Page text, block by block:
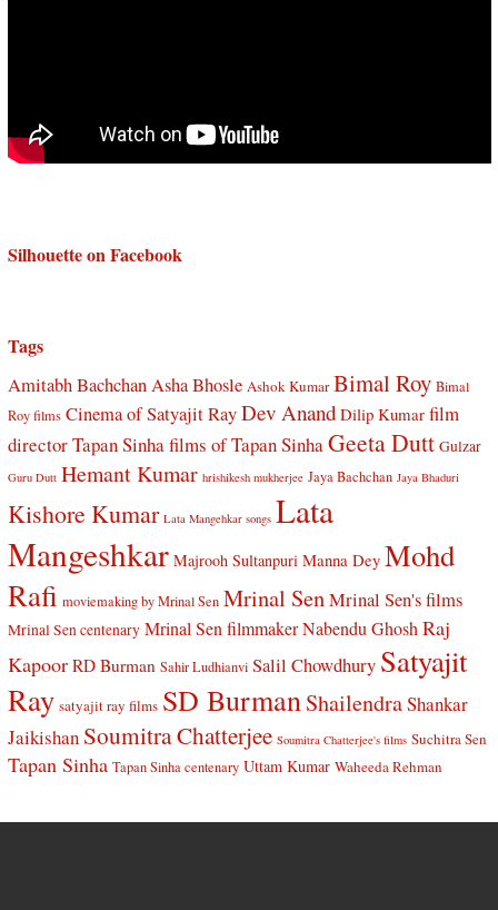
Silhouette on Facebook
Tags
Amitabh BachchanAsha Bhosle Ashok Kumar Bimal Roy Bimal
Roy films Cinema of Satyajit RayDev Anand Dilip Kumar film
director Tapan Sinhafilms of Tapan SinhaGeeta Dutt Gulzar
Guru Dutt Hemant Kumar hrishikesh mukherjee Jaya Bachchan Jaya Bhaduri
Kishore Kumar Lata Mangehkar songs Lata
Mangeshkar Majrooh Sultanpuri Manna Dey Mohd
Rafi moviemaking by Mrinal Sen Mrinal SenMrinal Sen's films
Mrinal Sen centenary Mrinal Sen filmmaker Nabendu Ghosh Raj
Kapoor RD Burman Sahir Ludhianvi Salil Chowdhury Satyajit
Ray satyajit ray films SD BurmanShailendraShankar
Jaikishan Soumitra Chatterjee Soumitra Chatterjee's films Suchitra Sen
Tapan Sinha Tapan Sinha centenary Uttam Kumar Waheeda Rehman